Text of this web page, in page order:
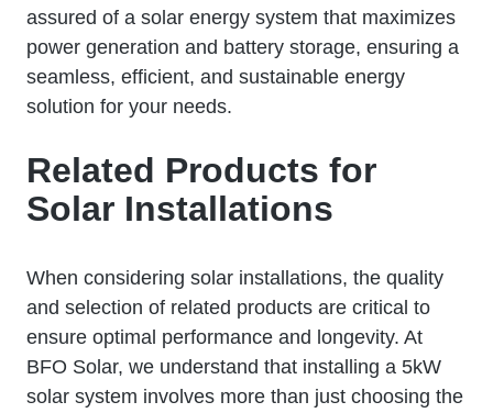
assured of a solar energy system that maximizes
power generation and battery storage, ensuring a
seamless, efficient, and sustainable energy
solution for your needs.
Related Products for
Solar Installations
When considering solar installations, the quality
and selection of related products are critical to
ensure optimal performance and longevity. At
BFO Solar, we understand that installing a 5kW
solar system involves more than just choosing the